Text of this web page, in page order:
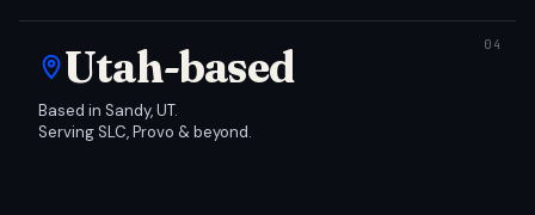
Utah-based
Based in Sandy, UT.
Serving SLC, Provo & beyond.